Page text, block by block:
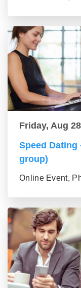
Friday, Aug
Speed Dating
group)
Online Event,